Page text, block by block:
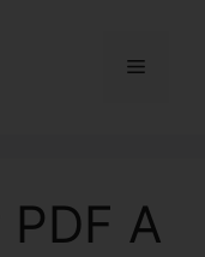
Menu
A